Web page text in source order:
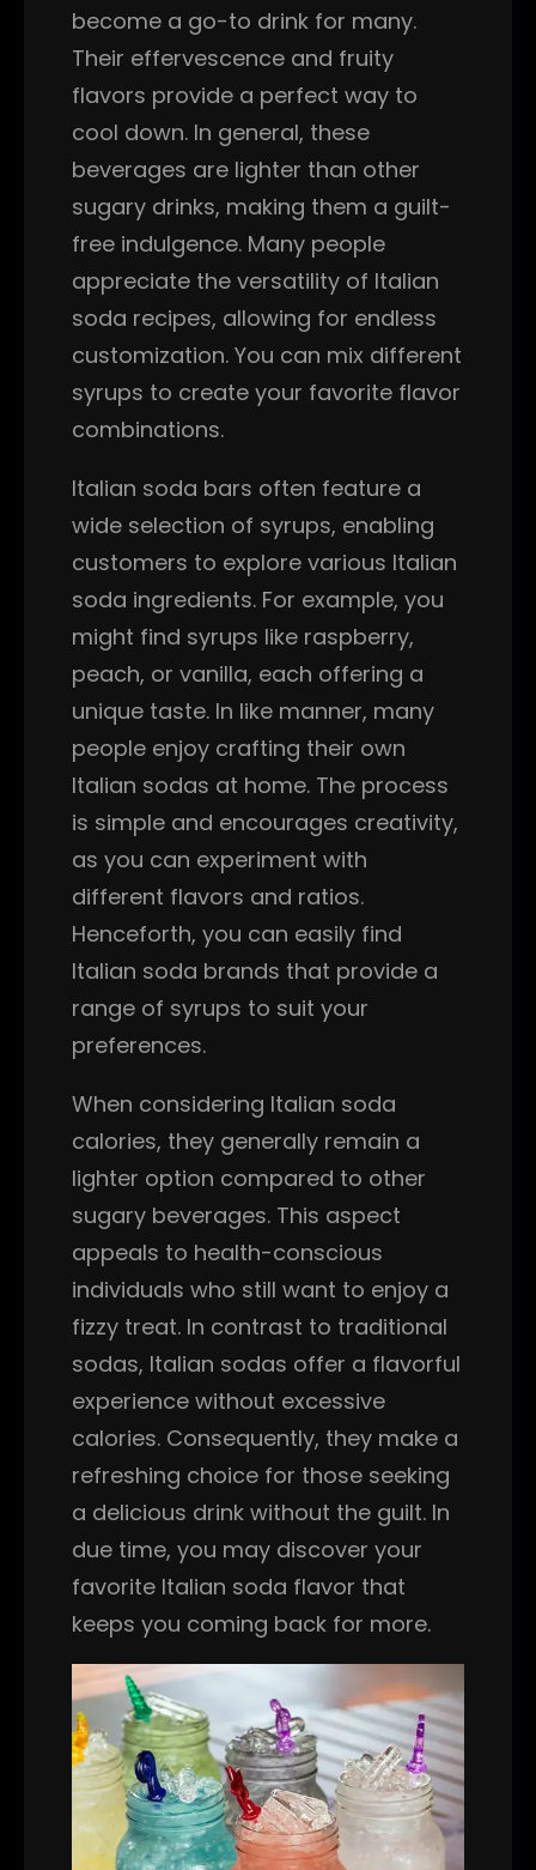
become a go-to drink for many.
Their effervescence and fruity
flavors provide a perfect way to
cool down. In general, these
beverages are lighter than other
sugary drinks, making them a guilt-
free indulgence. Many people
appreciate the versatility of Italian
soda recipes, allowing for endless
customization. You can mix different
syrups to create your favorite flavor
combinations.
Italian soda bars often feature a
wide selection of syrups, enabling
customers to explore various Italian
soda ingredients. For example, you
might find syrups like raspberry,
peach, or vanilla, each offering a
unique taste. In like manner, many
people enjoy crafting their own
Italian sodas at home. The process
is simple and encourages creativity,
as you can experiment with
different flavors and ratios.
Henceforth, you can easily find
Italian soda brands that provide a
range of syrups to suit your
preferences.
When considering Italian soda
calories, they generally remain a
lighter option compared to other
sugary beverages. This aspect
appeals to health-conscious
individuals who still want to enjoy a
fizzy treat. In contrast to traditional
sodas, Italian sodas offer a flavorful
experience without excessive
calories. Consequently, they make a
refreshing choice for those seeking
a delicious drink without the guilt. In
due time, you may discover your
favorite Italian soda flavor that
keeps you coming back for more.